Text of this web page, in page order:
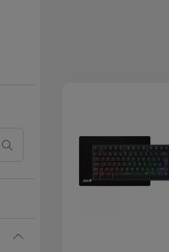
By brand: ADX
filter Currently Refined by Type: